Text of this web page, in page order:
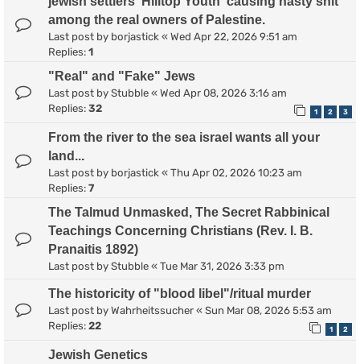
among the real owners of Palestine.
Last post by borjastick « Wed Apr 22, 2026 9:51 am
Replies: 1
"Real" and "Fake" Jews
Last post by Stubble « Wed Apr 08, 2026 3:16 am
Replies: 32 1 2 3
From the river to the sea israel wants all your
land...
Last post by borjastick « Thu Apr 02, 2026 10:23 am
Replies: 7
The Talmud Unmasked, The Secret Rabbinical
Teachings Concerning Christians (Rev. I. B.
Pranaitis 1892)
Last post by Stubble « Tue Mar 31, 2026 3:33 pm
The historicity of "blood libel"/ritual murder
Last post by Wahrheitssucher « Sun Mar 08, 2026 5:53 am
Replies: 22 1 2
Jewish Genetics